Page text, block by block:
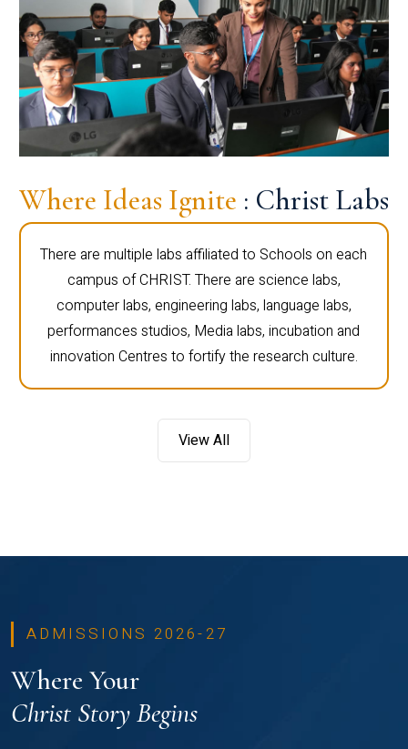
Where Ideas Ignite : Christ Labs
There are multiple labs affiliated to Schools on each
campus of CHRIST. There are science labs,
computer labs, engineering labs, language labs,
performances studios, Media labs, incubation and
innovation Centres to fortify the research culture.
View All
ADMISSIONS 2026-27
Where Your
Christ Story Begins